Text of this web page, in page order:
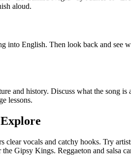
aloud.
into English. Then look back and see
and history. Discuss what the song
lessons.
clear vocals and catchy hooks. Try
Gipsy Kings. Reggaeton and salsa